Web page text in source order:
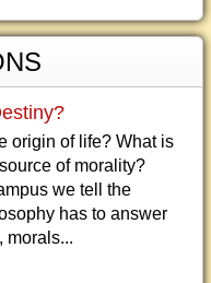
origin of life? What is
of morality?
we tell the
has to answer
morals...